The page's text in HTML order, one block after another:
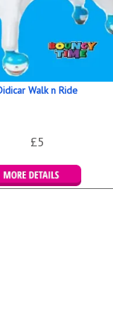
Walk n Ride
£5
& Bookings